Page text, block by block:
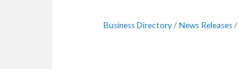
Business Directory News Releases